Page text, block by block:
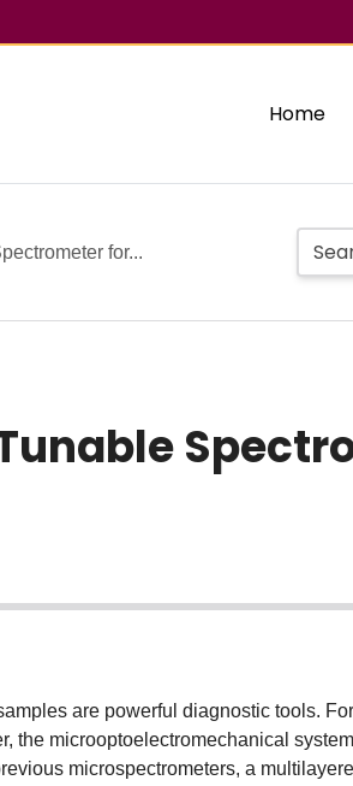
Home
for...
are powerful diagnostic tools. For
the microoptoelectromechanical system
microspectrometers, a